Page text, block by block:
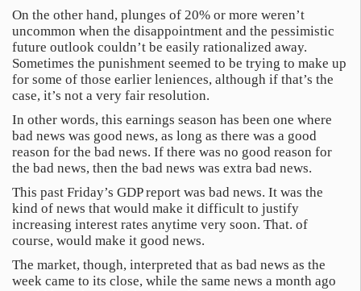
On the other hand, plunges of 20% or more weren’t
uncommon when the disappointment and the pessimistic
future outlook couldn’t be easily rationalized away.
Sometimes the punishment seemed to be trying to make up
for some of those earlier leniences, although if that’s the
case, it’s not a very fair resolution.
In other words, this earnings season has been one where
bad news was good news, as long as there was a good
reason for the bad news. If there was no good reason for
the bad news, then the bad news was extra bad news.
This past Friday’s GDP report was bad news. It was the
kind of news that would make it difficult to justify
increasing interest rates anytime very soon. That. of
course, would make it good news.
The market, though, interpreted that as bad news as the
week came to its close, while the same news a month ago